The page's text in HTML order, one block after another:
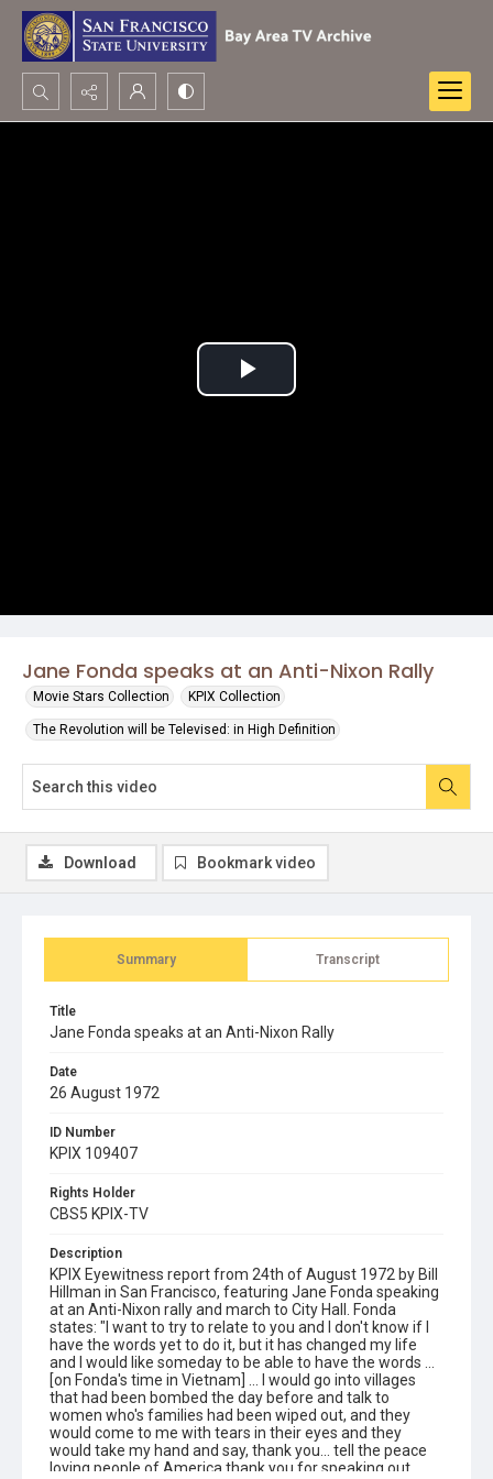
Search...
Jane Fonda speaks at an Anti-Nixon Rally
Movie Stars Collection KPIX Collection
The Revolution will be Televised: in High Definition
Play
Summary Transcript
Title
Jane Fonda speaks at an Anti-Nixon Rally
Date
26 August 1972
ID Number
KPIX 109407
Rights Holder
CBS5 KPIX-TV
Description
KPIX Eyewitness report from 24th of August 1972 by Bill
Hillman in San Francisco, featuring Jane Fonda speaking
at an Anti-Nixon rally and march to City Hall. Fonda
states: "I want to try to relate to you and I don't know if I
have the words yet to do it, but it has changed my life
and I would like someday to be able to have the words ...
[on Fonda's time in Vietnam] ... I would go into villages
that had been bombed the day before and talk to
women who's families had been wiped out, and they
would come to me with tears in their eyes and they
would take my hand and say, thank you... tell the peace
loving people of America thank you for speaking out
Download Bookmark video